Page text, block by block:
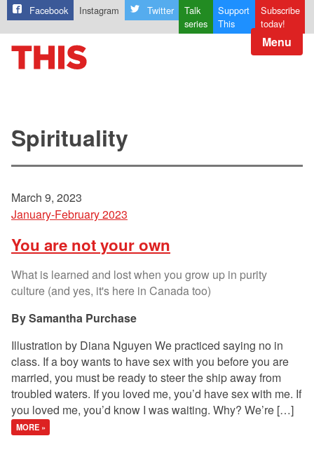
Facebook Instagram Twitter
Talk
series
Support
This
Subscribe
today!
Menu
Spirituality
March 9, 2023
January-February 2023
You are not your own
What is learned and lost when you grow up in purity
culture (and yes, it's here in Canada too)
Samantha Purchase
Illustration by Diana Nguyen We practiced saying no in
class. If a boy wants to have sex with you before you are
married, you must be ready to steer the ship away from
troubled waters. If you loved me, you’d have sex with me. If
you loved me, you’d know I was waiting. Why? We’re […]
MORE »